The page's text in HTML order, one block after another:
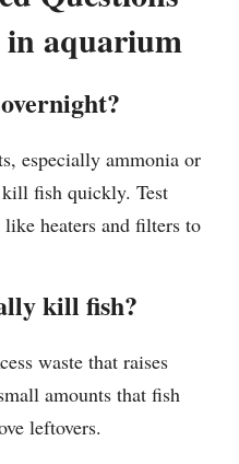
in aquarium
especially ammonia or
kill fish quickly. Test
heaters and filters to
kill fish?
waste that raises
amounts that fish
leftovers.